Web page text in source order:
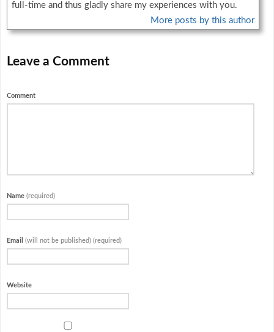
full-time and thus gladly share my experiences with you.
More posts by this author
Leave a Comment
Comment
Name (required)
Email (will not be published) (required)
Website